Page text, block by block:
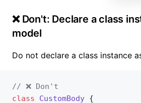
❌ Don't: Declare a class
model
Do not declare a class instance
// ❌ Don't
class CustomBody {